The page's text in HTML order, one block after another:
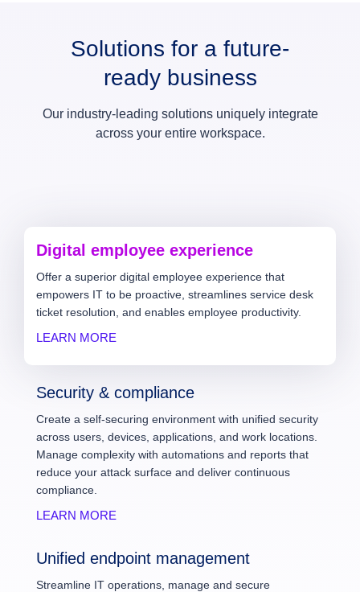
Solutions for a future-
ready business
Our industry-leading solutions uniquely integrate
across your entire workspace.
Digital employee experience
Offer a superior digital employee experience that
empowers IT to be proactive, streamlines service desk
ticket resolution, and enables employee productivity.
LEARN MORE
Security & compliance
Create a self-securing environment with unified security
across users, devices, applications, and work locations.
Manage complexity with automations and reports that
reduce your attack surface and deliver continuous
compliance.
LEARN MORE
Unified endpoint management
Streamline IT operations, manage and secure